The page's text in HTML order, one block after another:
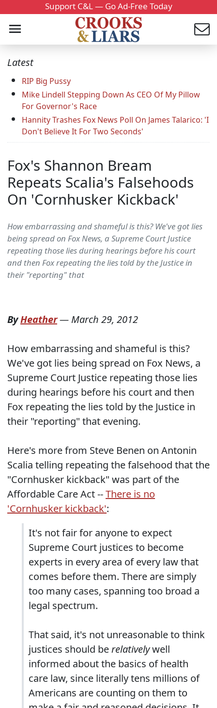
Support C&L — Go Ad-Free Today
Latest
RIP Big Pussy
Mike Lindell Stepping Down As CEO Of My Pillow
For Governor's Race
Hannity Trashes Fox News Poll On James Talarico: 'I
Don't Believe It For Two Seconds'
Fox's Shannon Bream
Repeats Scalia's Falsehoods
On 'Cornhusker Kickback'
How embarrassing and shameful is this? We've got lies
being spread on Fox News, a Supreme Court Justice
repeating those lies during hearings before his court
and then Fox repeating the lies told by the Justice in
their "reporting" that
ByHeather— March 29, 2012
How embarrassing and shameful is this?
We've got lies being spread on Fox News, a
Supreme Court Justice repeating those lies
during hearings before his court and then
Fox repeating the lies told by the Justice in
their "reporting" that evening.
Here's more from Steve Benen on Antonin
Scalia telling repeating the falsehood that the
"Cornhusker kickback" was part of the
Affordable Care Act --There is no
'Cornhusker kickback':
It's not fair for anyone to expect
Supreme Court justices to become
experts in every area of every law that
comes before them. There are simply
too many cases, spanning too broad a
legal spectrum.
That said, it's not unreasonable to think
justices should berelativelywell
informed about the basics of health
care law, since literally tens millions of
Americans are counting on them to